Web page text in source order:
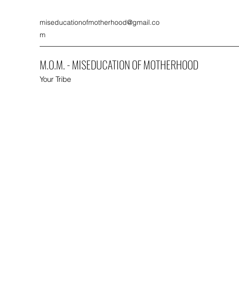
miseducationofmotherhood@gmail.co
m
M.O.M. - MISEDUCATION OF MOTHERHOOD
Your Tribe